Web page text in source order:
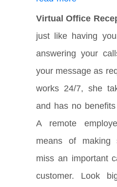
Virtual Office
just like having
answering your
your message as
works 24/7, she
and has no
A remote
means of making
miss an important
customer. Look